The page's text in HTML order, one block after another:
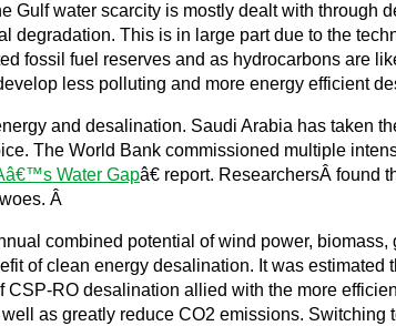
Gulf water scarcity is mostly dealt with
degradation. This is in large part due to the
fossil fuel reserves and as hydrocarbons are
less polluting and more energy efficient
and desalination. Saudi Arabia has taken
The World Bank commissioned multiple
Water Gapâ€ report. ResearchersÂ
Â
combined potential of wind power,
of clean energy desalination. It was
CSP-RO desalination allied with the more
as greatly reduce CO2 emissions.